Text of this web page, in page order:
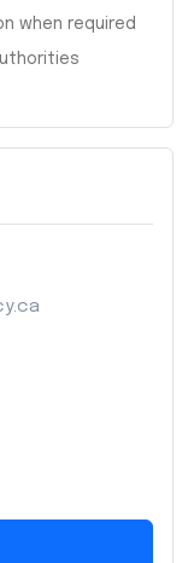
when required